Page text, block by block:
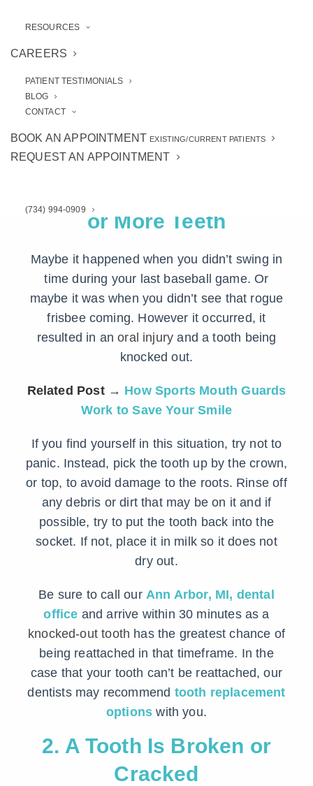
RESOURCES
CAREERS
PATIENT TESTIMONIALS
BLOG
CONTACT
BOOK AN APPOINTMENT EXISTING/CURRENT PATIENTS
REQUEST AN APPOINTMENT
(734) 994-0909
often severe and you may or may not have a
tooth missing. The bottom line is that you
Arbor emergency dentists
Here are 4common dental emergenciesthat
should be looked at immediately.
or More Teeth
Maybe it happened when you didn’t swing in
time during your last baseball game. Or
maybe it was when you didn’t see that rogue
frisbee coming. However it occurred, it
resulted in anoral injury and a tooth being
knocked out.
Related Post→ How Sports Mouth Guards
Work to Save Your Smile
If you find yourself in this situation, try not to
panic. Instead, pick the tooth up by the crown,
or top, to avoid damage to the roots. Rinse off
any debris or dirt that may be on it and if
possible, try to put the tooth back into the
socket. If not, place it in milk so it does not
dry out.
Be sure to call our Ann Arbor, MI, dental
office and arrive within 30 minutes as a
knocked-out tooth has the greatest chance of
being reattached in that timeframe. In the
case that your tooth can’t be reattached, our
dentists may recommend tooth replacement
options with you.
2. A Tooth Is Broken or
Cracked